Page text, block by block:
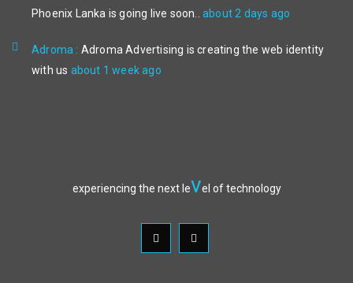
Phoenix Lanka is going live soon.. about 2 days ago
Adroma : Adroma Advertising is creating the web identity
with us about 1 week ago
experiencing the next level of technology